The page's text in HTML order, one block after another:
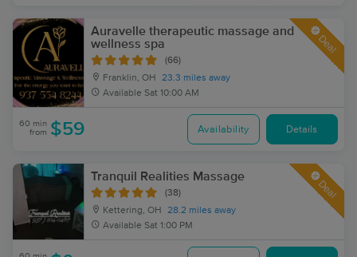
Auravelle therapeutic massage and
wellness spa
(66)
Franklin, OH
23.3 miles away
Available Sat 10:00 AM
Deal
60 min
from $59 Availability Details
Tranquil Realities Massage
(38)
Kettering, OH
28.2 miles away
Available Sat 1:00 PM
Deal